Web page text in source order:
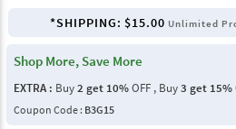
*SHIPPING: $15.00 Unlimited
Shop More, Save More
EXTRA : Buy2 get 10%OFF , Buy3 get 15%
Coupon Code : B3G15